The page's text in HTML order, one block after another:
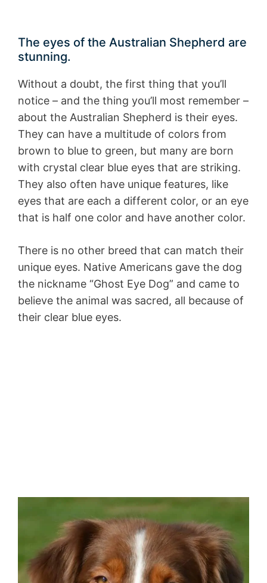
The eyes of the Australian Shepherd are
stunning.
Without a doubt, the first thing that you’ll
notice – and the thing you’ll most remember –
about the Australian Shepherd is their eyes.
They can have a multitude of colors from
brown to blue to green, but many are born
with crystal clear blue eyes that are striking.
They also often have unique features, like
eyes that are each a different color, or an eye
that is half one color and have another color.
There is no other breed that can match their
unique eyes. Native Americans gave the dog
the nickname “Ghost Eye Dog” and came to
believe the animal was sacred, all because of
their clear blue eyes.